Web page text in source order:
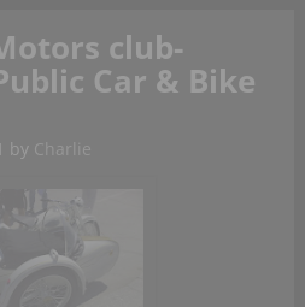
club-
Car & Bike
by Charlie